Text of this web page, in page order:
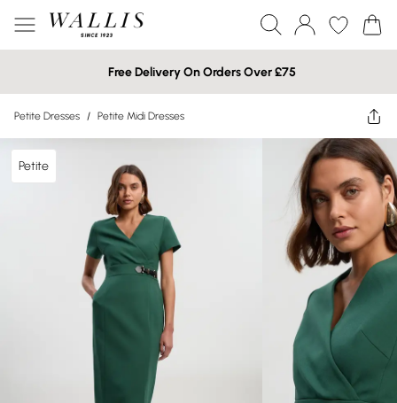
Free Delivery On Orders Over £75
Petite Dresses / Petite Midi Dresses
Petite